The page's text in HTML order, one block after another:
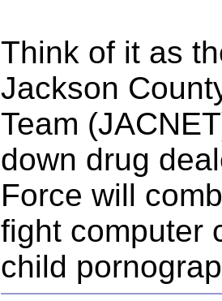
Think of it as
Jackson
Team
down drug
Force will
fight computer
child